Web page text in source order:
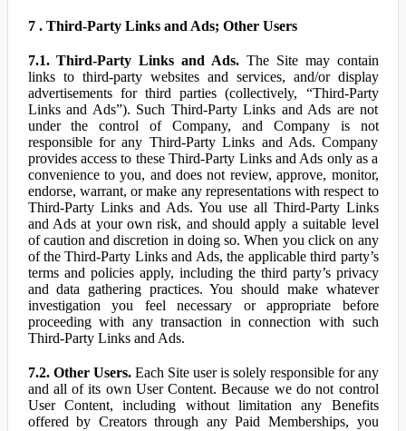
7 . Third-Party Links and Ads; Other Users
7.1. Third-Party Links and Ads. The Site may contain
links to third-party websites and services, and/or display
advertisements for third parties (collectively, “Third-Party
Links and Ads”). Such Third-Party Links and Ads are not
under the control of Company, and Company is not
responsible for any Third-Party Links and Ads. Company
provides access to these Third-Party Links and Ads only as a
convenience to you, and does not review, approve, monitor,
endorse, warrant, or make any representations with respect to
Third-Party Links and Ads. You use all Third-Party Links
and Ads at your own risk, and should apply a suitable level
of caution and discretion in doing so. When you click on any
of the Third-Party Links and Ads, the applicable third party’s
terms and policies apply, including the third party’s privacy
and data gathering practices. You should make whatever
investigation you feel necessary or appropriate before
proceeding with any transaction in connection with such
Third-Party Links and Ads.
7.2. Other Users.Each Site user is solely responsible for any
and all of its own User Content. Because we do not control
User Content, including without limitation any Benefits
offered by Creators through any Paid Memberships, you